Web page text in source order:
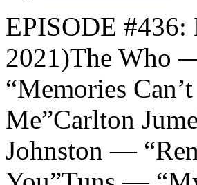
EPISODE
2021)The Who
“Memories
Me”Carlton
Johnston —